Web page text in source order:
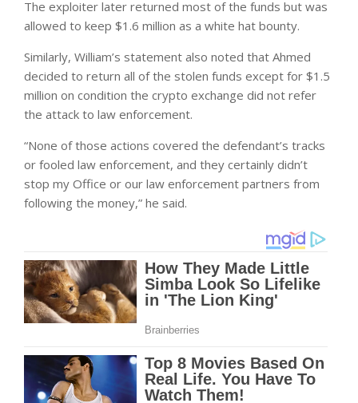
The exploiter later returned most of the funds but was
allowed to keep $1.6 million as a white hat bounty.
Similarly, William’s statement also noted that Ahmed
decided to return all of the stolen funds except for $1.5
million on condition the crypto exchange did not refer
the attack to law enforcement.
“None of those actions covered the defendant’s tracks
or fooled law enforcement, and they certainly didn’t
stop my Office or our law enforcement partners from
following the money,” he said.